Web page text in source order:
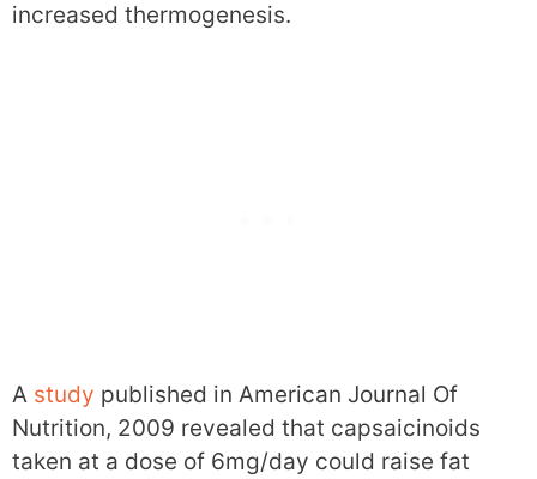
increased thermogenesis.
A study published in American Journal Of
Nutrition, 2009 revealed that capsaicinoids
taken at a dose of 6mg/day could raise fat